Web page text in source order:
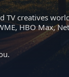
TV creatives
HBO Max,